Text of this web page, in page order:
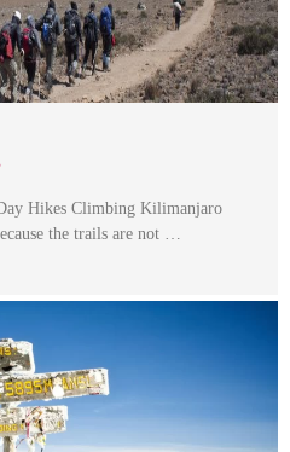
Hikes Climbing Kilimanjaro
the trails are not …